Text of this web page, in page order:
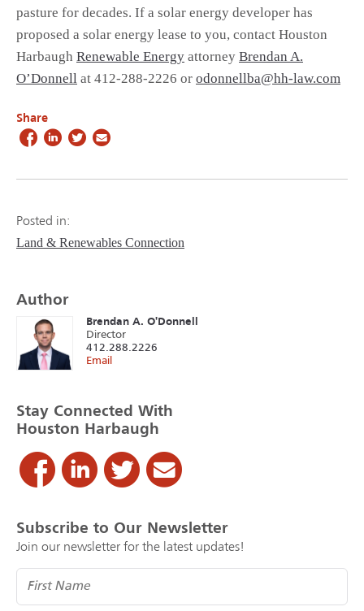
pasture for decades. If a solar energy developer has
proposed a solar energy lease to you, contact Houston
Harbaugh Renewable Energy attorney Brendan A.
O’Donnell at 412-288-2226 or odonnellba@hh-law.com
Share
Posted in:
Land & Renewables Connection
Author
Brendan A. O'Donnell
Director
412.288.2226
Email
Stay Connected With
Houston Harbaugh
Subscribe to Our Newsletter
Join our newsletter for the latest updates!